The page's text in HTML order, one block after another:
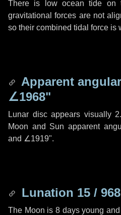
There is low ocean tide on
gravitational forces are not
so their combined tidal force is
Apparent
∠1968"
Lunar disc appears visually
Moon and Sun apparent
and ∠1919".
Lunation 15 / 968
The Moon is 8 days young